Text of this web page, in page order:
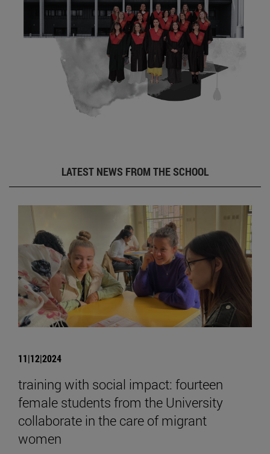
LATEST NEWS FROM THE SCHOOL
11|12|2024
training with social impact: fourteen
female students from the University
collaborate in the care of migrant
women